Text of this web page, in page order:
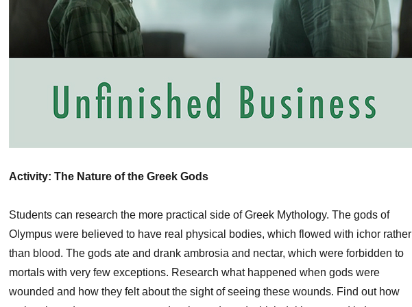
Activity: The Nature of the Greek Gods
Students can research the more practical side of Greek Mythology. The gods of
Olympus were believed to have real physical bodies, which flowed with ichor rather
than blood. The gods ate and drank ambrosia and nectar, which were forbidden to
mortals with very few exceptions. Research what happened when gods were
wounded and how they felt about the sight of seeing these wounds. Find out how